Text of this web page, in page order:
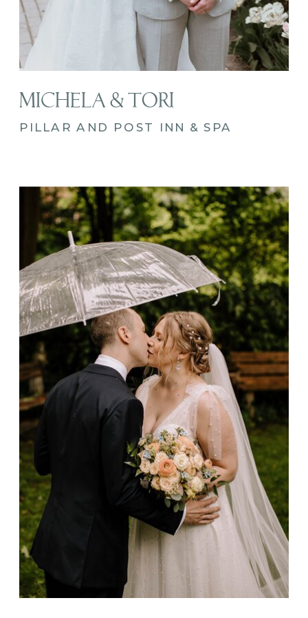
MICHELA & TORI
PILLAR AND POST INN & SPA